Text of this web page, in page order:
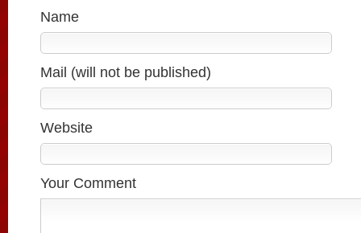
Name
Mail (will not be published)
Website
Your Comment